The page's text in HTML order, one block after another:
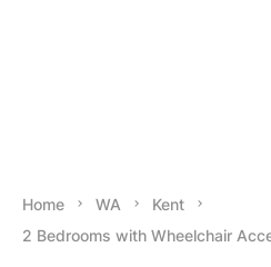
Home WA
Kent
2 Bedrooms with Wheelchair